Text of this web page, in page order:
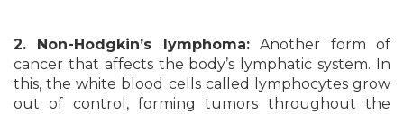
2. Non-Hodgkin’s lymphoma:Another form of
cancer that affects the body’s lymphatic system. In
this, the white blood cells called lymphocytes grow
out of control, forming tumors throughout the